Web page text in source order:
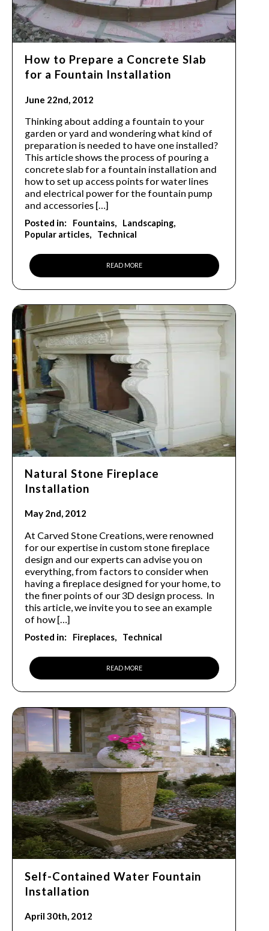
How to Prepare a Concrete Slab
for a Fountain Installation
June 22nd, 2012
Thinking about adding a fountain to your
garden or yard and wondering what kind of
preparation is needed to have one installed?
This article shows the process of pouring a
concrete slab for a fountain installation and
how to set up access points for water lines
and electrical power for the fountain pump
and accessories […]
Posted in: Fountains
Landscaping
Popular articles
Technical
READ MORE
Natural Stone Fireplace
Installation
May 2nd, 2012
At Carved Stone Creations, were renowned
for our expertise in custom stone fireplace
design and our experts can advise you on
everything, from factors to consider when
having a fireplace designed for your home, to
the finer points of our 3D design process. In
this article, we invite you to see an example
of how […]
Posted in: Fireplaces Technical
READ MORE
Self-Contained Water Fountain
Installation
April 30th, 2012